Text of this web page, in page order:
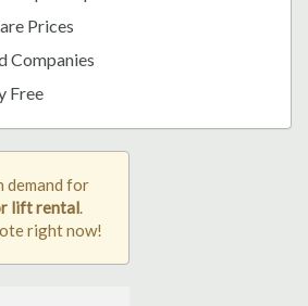
Prices
Companies
Free
demand for
lift rental.
right now!